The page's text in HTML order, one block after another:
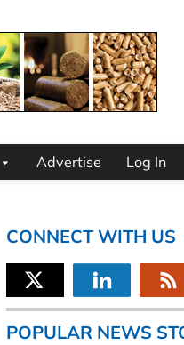
Advertise Log In
CONNECT WITH US
POPULAR NEWS